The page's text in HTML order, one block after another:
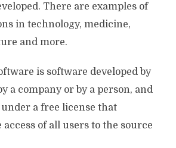
There are examples of
in technology, medicine,
and more.
is software developed by
a company or by a person, and
a free license that
of all users to the source